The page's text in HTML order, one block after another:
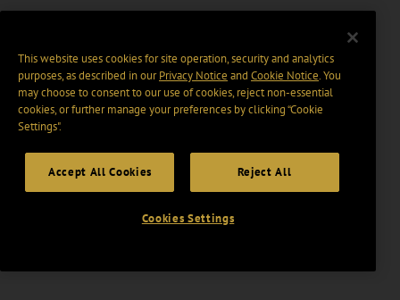
This website uses cookies for site operation, security and analytics
purposes, as described in ourPrivacy Notice and Cookie Notice. You
may choose to consent to our use of cookies, reject non-essential
cookies, or further manage your preferences by clicking “Cookie
Settings".
Accept All Cookies Reject All
Cookies Settings